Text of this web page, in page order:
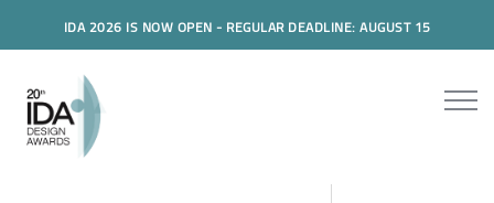
IDA 2026 IS NOW OPEN - REGULAR DEADLINE: AUGUST 15